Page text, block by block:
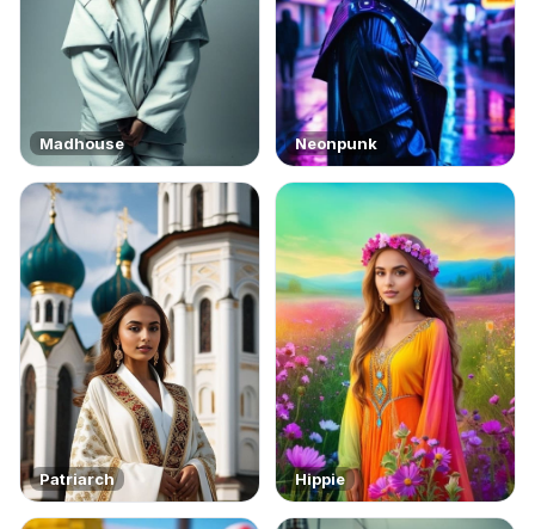
Madhouse Neonpunk
Patriarch Hippie